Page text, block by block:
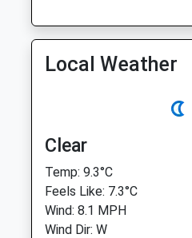
Local Weather
Clear
Temp: 9.3°C
Feels Like: 7.3°C
Wind: 8.1 MPH
Wind Dir: W